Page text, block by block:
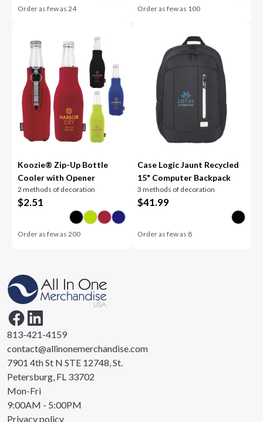
Order as few as24 Order as few as 100
Koozie® Zip-Up Bottle
Cooler with Opener
2 methods of decoration
$2.51
Order as few as200
Case Logic Jaunt Recycled
15" Computer Backpack
3 methods of decoration
$41.99
Order as few as 8
813-421-4159
contact@allinonemerchandise.com
7901 4th St N STE 12748, St.
Petersburg, FL 33702
Mon-Fri
9:00AM - 5:00PM
Privacy policy